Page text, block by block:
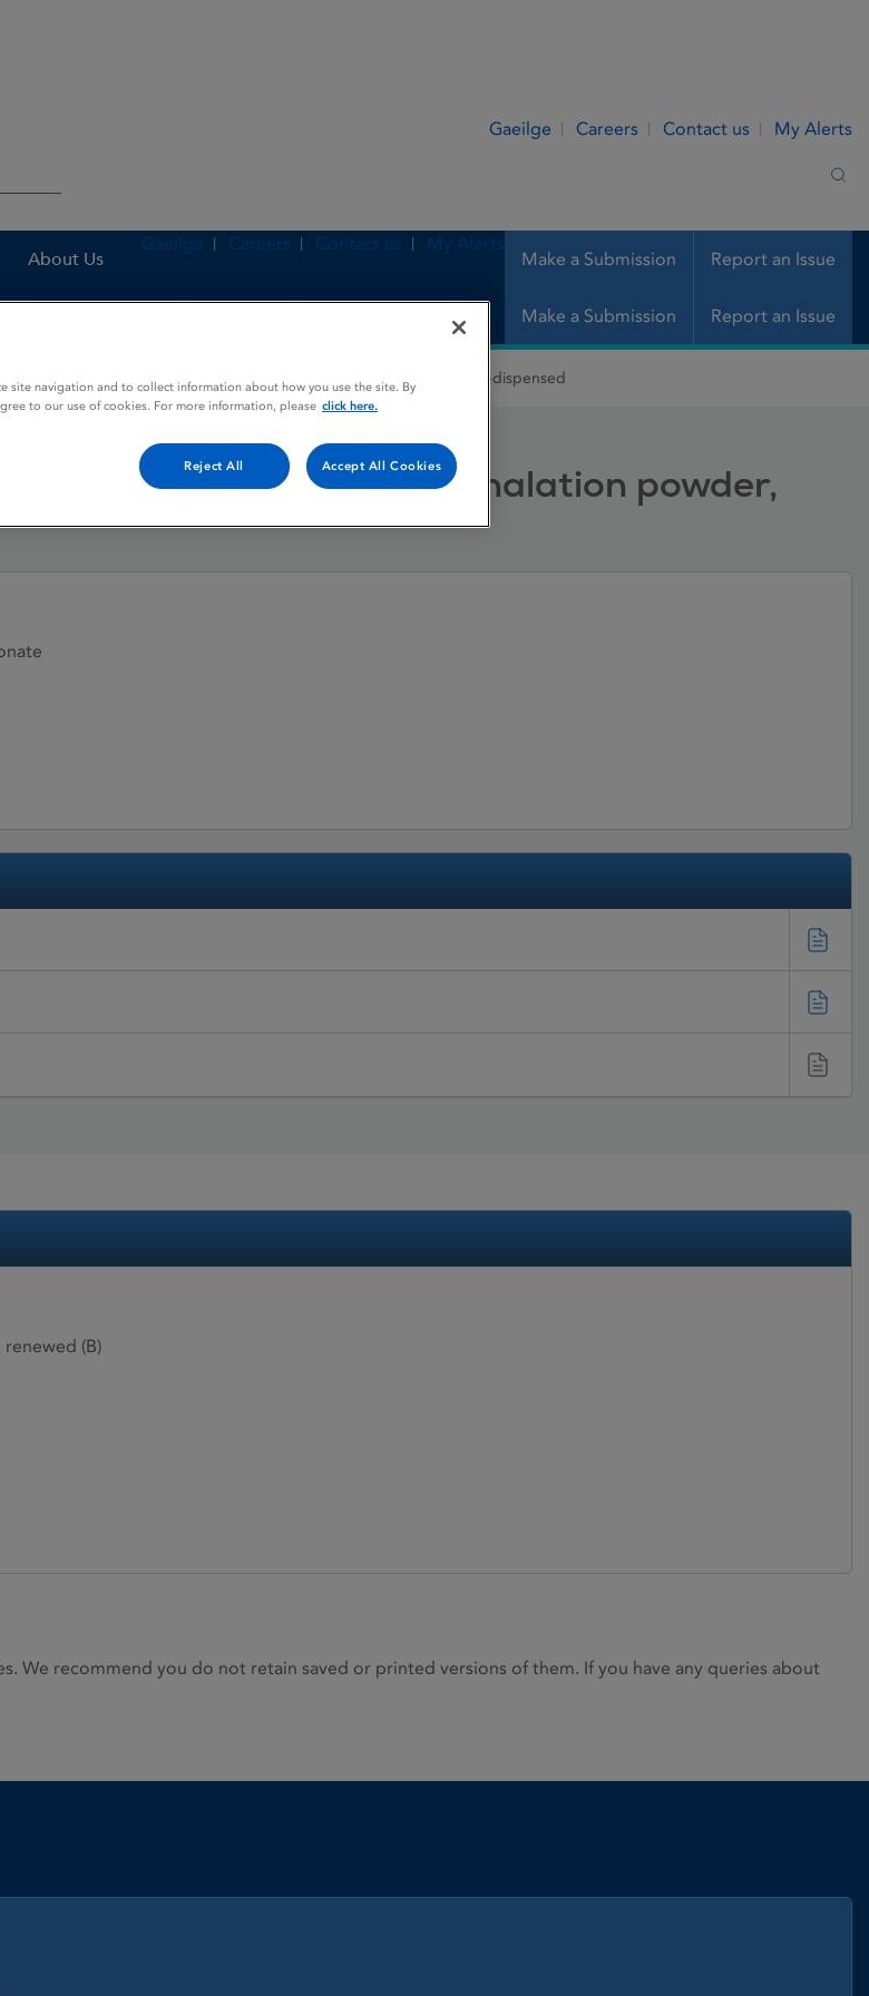
Gaeilge Careers Contact us My Alerts
About Us Make a Submission Report an Issue
Gaeilge Careers Contact us My Alerts
Make a Submission Report an Issue
50 microgram / 100 microgram / dose, inhalation powder, pre-dispensed
100 microgram / dose, inhalation powder,
(B)
We recommend you do not retain saved or printed versions of them. If you have any queries about
site navigation and to collect information about how you use the site. By
to our use of cookies. For more information, please click here.
Reject All Accept All Cookies